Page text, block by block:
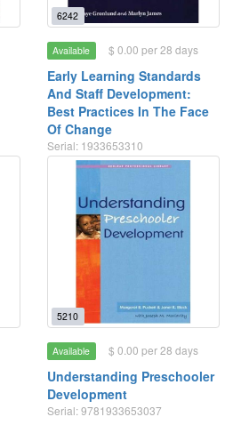
6242
Available $ 0.00 per 28 days
Early Learning Standards
And Staff Development:
Best Practices In The Face
Of Change
Serial: 1933653310
5210
Available $ 0.00 per 28 days
Understanding Preschooler
Development
Serial: 9781933653037